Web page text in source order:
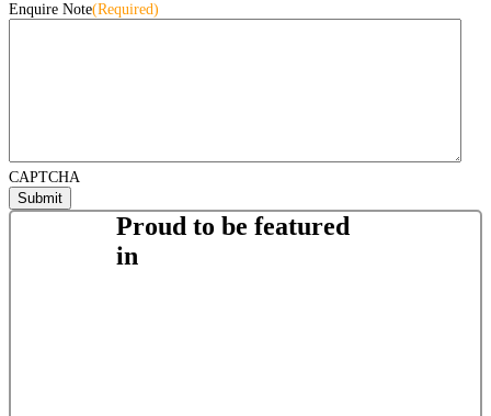
Enquire Note(Required)
CAPTCHA
Proud to be featured
in